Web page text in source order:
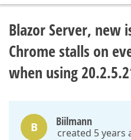
Blazor Server, new
Chrome stalls on
when using
B Biilmann
created 5 years